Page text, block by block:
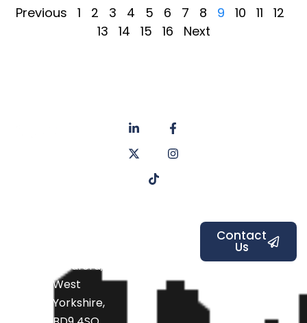
Previous 1 2 3 4 5 6 7 8 9 10 11
12
13
14 15 16 Next
Bradford,
West
Yorkshire,
Contact
Contact
Us